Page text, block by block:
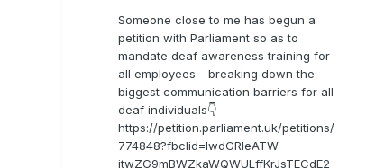
Someone close to me has begun a
petition with Parliament so as to
mandate deaf awareness training for
all employees - breaking down the
biggest communication barriers for all
deaf individuals👇
https://petition.parliament.uk/petitions/
774848?fbclid=IwdGRleATW-
jtwZG9mBWZkaWQWULffKrJsTECdE2